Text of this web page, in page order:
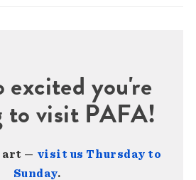
excited you're
to visit PAFA!
art — visit us Thursday to
Sunday.